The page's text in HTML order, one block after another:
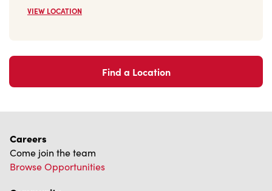
VIEW LOCATION
Find a Location
Careers
Come join the team
Browse Opportunities